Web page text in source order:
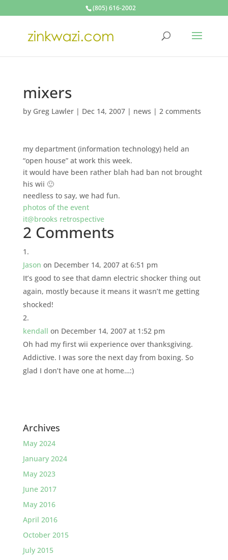
(805) 616-2002
mixers
by Greg Lawler| Dec 14, 2007| news | 2 comments
my department (information technology) held an
“open house” at work this week.
it would have been rather blah had ban not brought
his wii 🙂
needless to say, we had fun.
photos of the event
it@brooks retrospective
2 Comments
Jason on December 14, 2007 at 6:51 pm
It’s good to see that damn electric shocker thing out
again, mostly because it means it wasn’t me getting
shocked!
kendall on December 14, 2007 at 1:52 pm
Oh had my first wii experience over thanksgiving.
Addictive. I was sore the next day from boxing. So
glad I don’t have one at home…:)
Archives
May 2024
January 2024
May 2023
June 2017
May 2016
April 2016
October 2015
July 2015